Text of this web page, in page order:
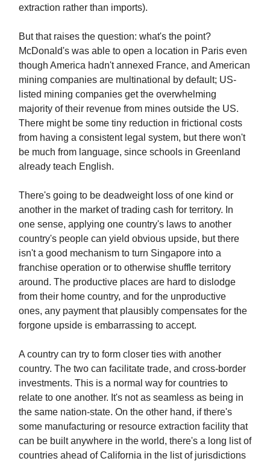
extraction rather than imports).
But that raises the question: what's the point?
McDonald's was able to open a location in Paris even
though America hadn't annexed France, and American
mining companies are multinational by default; US-
listed mining companies get the overwhelming
majority of their revenue from mines outside the US.
There might be some tiny reduction in frictional costs
from having a consistent legal system, but there won't
be much from language, since schools in Greenland
already teach English.
There's going to be deadweight loss of one kind or
another in the market of trading cash for territory. In
one sense, applying one country's laws to another
country's people can yield obvious upside, but there
isn't a good mechanism to turn Singapore into a
franchise operation or to otherwise shuffle territory
around. The productive places are hard to dislodge
from their home country, and for the unproductive
ones, any payment that plausibly compensates for the
forgone upside is embarrassing to accept.
A country can try to form closer ties with another
country. The two can facilitate trade, and cross-border
investments. This is a normal way for countries to
relate to one another. It's not as seamless as being in
the same nation-state. On the other hand, if there's
some manufacturing or resource extraction facility that
can be built anywhere in the world, there's a long list of
countries ahead of California in the list of jurisdictions